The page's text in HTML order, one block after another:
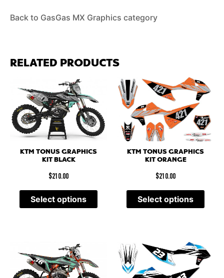
Back to GasGas MX Graphics category
RELATED PRODUCTS
KTM TONUS GRAPHICS
KIT BLACK
$210.00
Select options
KTM TONUS GRAPHICS
KIT ORANGE
$210.00
Select options